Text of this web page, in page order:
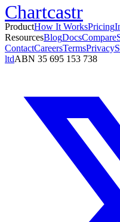
Chartcastr
ProductHow It WorksPricing
ResourcesBlogDocsCompare
ContactCareersTermsPrivacy
ltdABN 35 695 153 738